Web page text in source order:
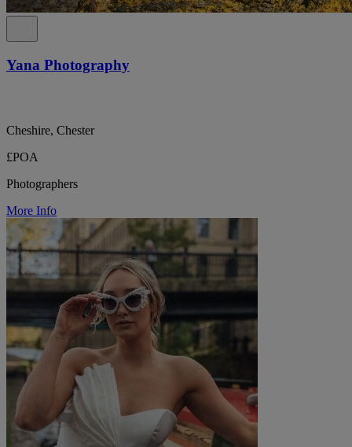
Yana Photography
Cheshire, Chester
£POA
Photographers
More Info